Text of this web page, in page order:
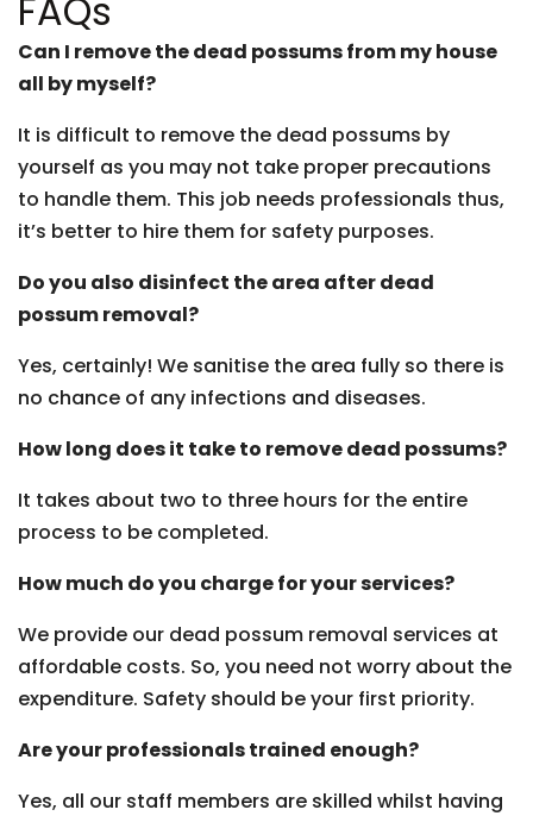
FAQs
Can I remove the dead possums from my house
all by myself?
It is difficult to remove the dead possums by
yourself as you may not take proper precautions
to handle them. This job needs professionals thus,
it’s better to hire them for safety purposes.
Do you also disinfect the area after dead
possum removal?
Yes, certainly! We sanitise the area fully so there is
no chance of any infections and diseases.
How long does it take to remove dead possums?
It takes about two to three hours for the entire
process to be completed.
How much do you charge for your services?
We provide our dead possum removal services at
affordable costs. So, you need not worry about the
expenditure. Safety should be your first priority.
Are your professionals trained enough?
Yes, all our staff members are skilled whilst having